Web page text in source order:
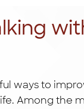
ways to
Among the